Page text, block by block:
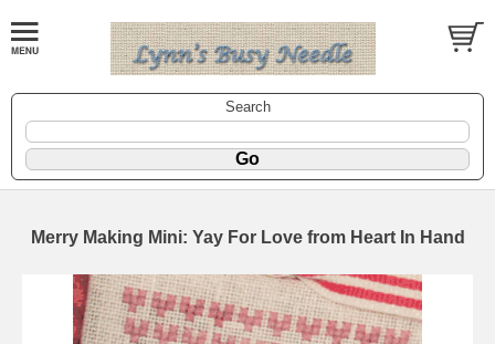
Search
Merry Making Mini: Yay For Love from Heart In Hand